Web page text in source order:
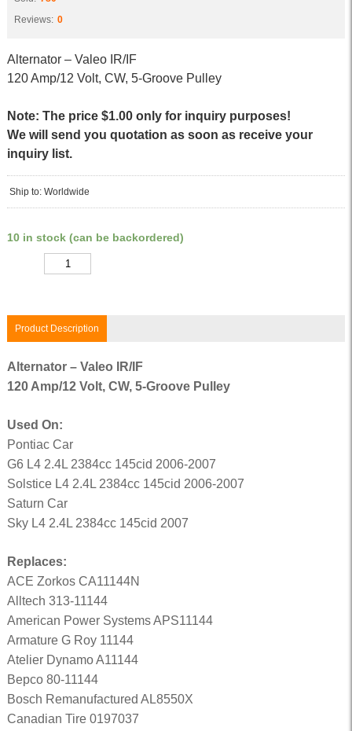
Reviews: 0
Alternator – Valeo IR/IF
120 Amp/12 Volt, CW, 5-Groove Pulley
Note: The price $1.00 only for inquiry purposes!
We will send you quotation as soon as receive your
inquiry list.
Ship to: Worldwide
10 in stock (can be backordered)
Product Description
Alternator – Valeo IR/IF
120 Amp/12 Volt, CW, 5-Groove Pulley
Used On:
Pontiac Car
G6 L4 2.4L 2384cc 145cid 2006-2007
Solstice L4 2.4L 2384cc 145cid 2006-2007
Saturn Car
Sky L4 2.4L 2384cc 145cid 2007
Replaces:
ACE Zorkos CA11144N
Alltech 313-11144
American Power Systems APS11144
Armature G Roy 11144
Atelier Dynamo A11144
Bepco 80-11144
Bosch Remanufactured AL8550X
Canadian Tire 0197037